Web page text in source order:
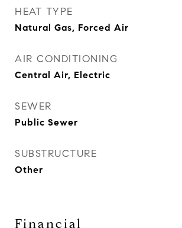
HEAT TYPE
Natural Gas, Forced Air
AIR CONDITIONING
Central Air, Electric
SEWER
Public Sewer
SUBSTRUCTURE
Other
Financial